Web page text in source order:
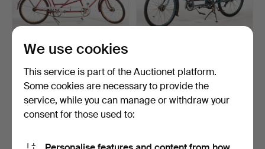
20th century, painted …
Hammered 24 May 2023
9 bids
159 USD
Hermes, Nyman's
workshops,…
Hammered 13 May 2023
12 bids
We use cookies
This service is part of the Auctionet platform.
Some cookies are necessary to provide the
service, while you can manage or withdraw your
consent for those used to: